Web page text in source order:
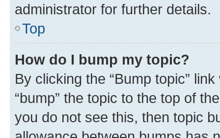
administrator for further details.
Top
How do I bump my topic?
By clicking the “Bump topic”
“bump” the topic to the top of
you do not see this, then topic